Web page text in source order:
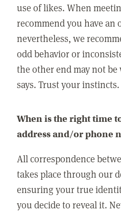
use of likes. When
recommend you have an
nevertheless, we
odd behavior or
the other end may not
says. Trust your instincts.
When is the right time
address and/or phone
All correspondence
takes place through our
ensuring your true
you decide to reveal it.